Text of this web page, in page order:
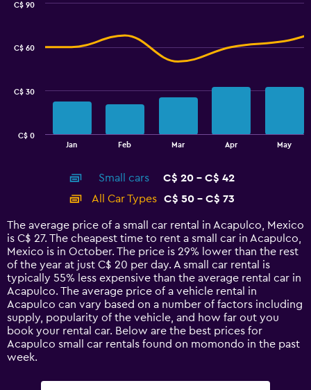
0
14
categories.
The
chart
has
1
Y
axis
displaying
values.
Range:
0
Jan Feb Mar Apr May
C$ 0
C$ 30
C$ 60
C$ 90
End
Small cars
C$ 20 - C$ 42
All Car Types
C$ 50 - C$ 73
The average price of a small car rental in Acapulco, Mexico
is C$ 27. The cheapest time to rent a small car in Acapulco,
Mexico is in October. The price is 29% lower than the rest
of the year at just C$ 20 per day. A small car rental is
typically 55% less expensive than the average rental car in
Acapulco. The average price of a vehicle rental in
Acapulco can vary based on a number of factors including
supply, popularity of the vehicle, and how far out you
book your rental car. Below are the best prices for
Acapulco small car rentals found on momondo in the past
week.